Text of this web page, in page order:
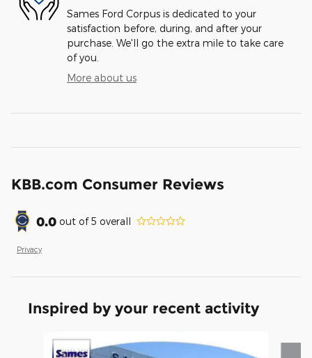
Sames Ford Corpus is dedicated to your
satisfaction before, during, and after your
purchase. We'll go the extra mile to take care
of you.
More about us
KBB.com Consumer Reviews
0.0 out of5 overall
Privacy
Inspired by your recent activity
Slide 1 of 6